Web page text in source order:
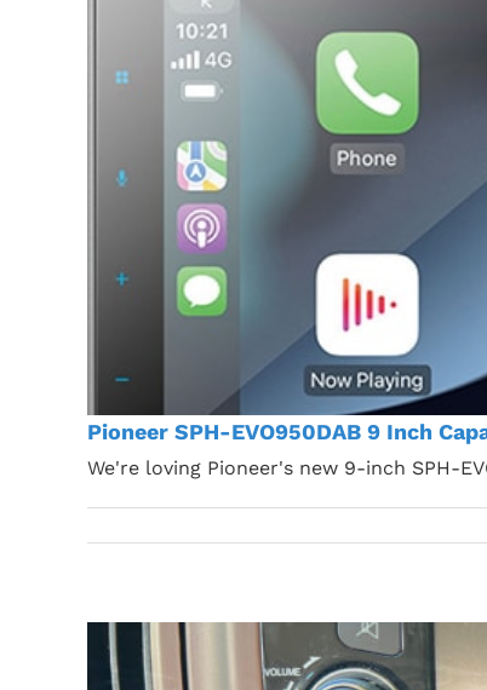
Pioneer SPH-EVO950DAB 9 Inch
We're loving Pioneer's new 9-inch SPH-